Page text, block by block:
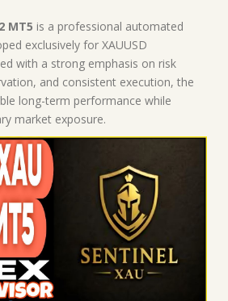
MT5 is a professional automated
exclusively for XAUUSD
with a strong emphasis on risk
and consistent execution, the
long-term performance while
market exposure.